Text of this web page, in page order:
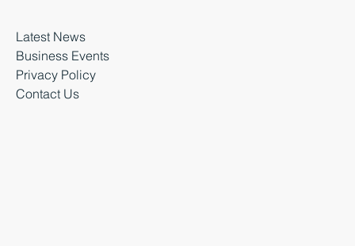
Latest News
Business Events
Privacy Policy
Contact Us